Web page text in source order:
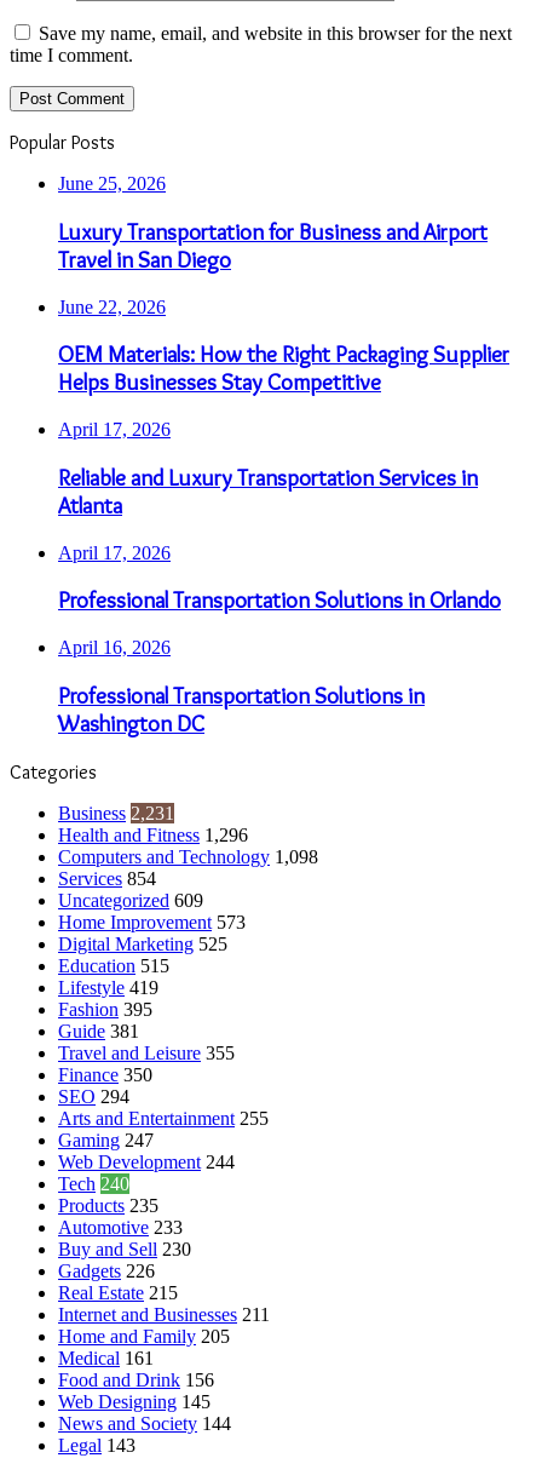
Save my name, email, and website in this browser for the next
time I comment.
Popular Posts
June 25, 2026
Luxury Transportation for Business and Airport
Travel in San Diego
June 22, 2026
OEM Materials: How the Right Packaging Supplier
Helps Businesses Stay Competitive
April 17, 2026
Reliable and Luxury Transportation Services in
Atlanta
April 17, 2026
Professional Transportation Solutions in Orlando
April 16, 2026
Professional Transportation Solutions in
Washington DC
Categories
Business 2,231
Health and Fitness 1,296
Computers and Technology 1,098
Services 854
Uncategorized 609
Home Improvement 573
Digital Marketing 525
Education 515
Lifestyle 419
Fashion 395
Guide 381
Travel and Leisure 355
Finance 350
SEO 294
Arts and Entertainment 255
Gaming 247
Web Development 244
Tech 240
Products 235
Automotive 233
Buy and Sell 230
Gadgets 226
Real Estate 215
Internet and Businesses 211
Home and Family 205
Medical 161
Food and Drink 156
Web Designing 145
News and Society 144
Legal 143